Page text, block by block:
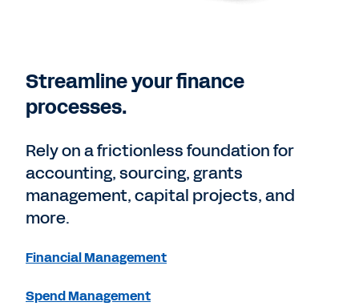
Streamline your finance
processes.
Rely on a frictionless foundation for
accounting, sourcing, grants
management, capital projects, and
more.
Financial Management
Spend Management